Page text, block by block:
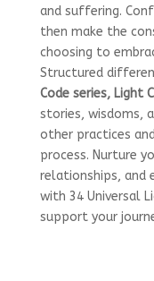
and suffering.
then make the
choosing to
Structured
Code series, Light
stories, wisdoms,
other practices
process. Nurture
relationships, and
with 34 Universal
support your